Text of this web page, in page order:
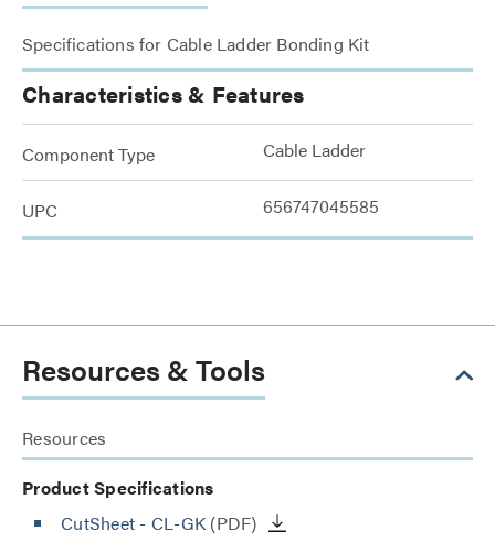
Specifications for Cable Ladder Bonding Kit
Characteristics & Features
Component Type Cable Ladder
UPC 656747045585
Resources & Tools
Resources
Product Specifications
CutSheet - CL-GK (PDF)